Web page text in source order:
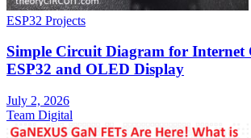
ESP32 Projects
Simple Circuit Diagram for Internet
ESP32 and OLED Display
July 2, 2026
Team Digital